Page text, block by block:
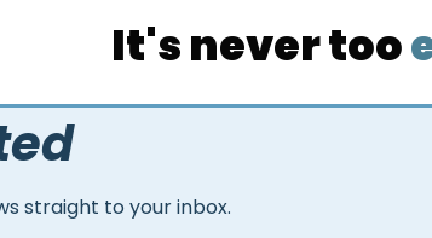
It's never too
straight to your inbox.